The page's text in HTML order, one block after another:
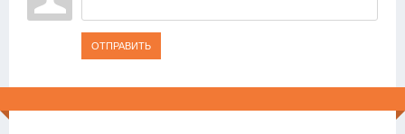
ОТПРАВИТЬ